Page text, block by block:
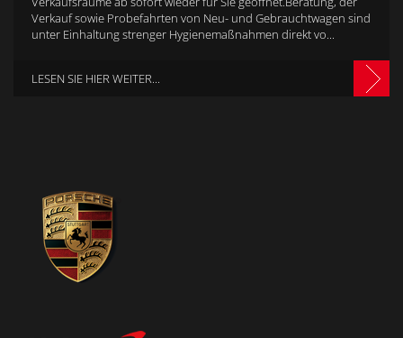
Verkauf sowie Probefahrten von Neu- und Gebrauchtwagen sind
unter Einhaltung strenger Hygienemaßnahmen direkt vo...
LESEN SIE HIER WEITER...